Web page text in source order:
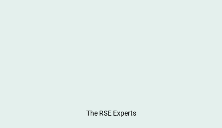
The RSE Experts